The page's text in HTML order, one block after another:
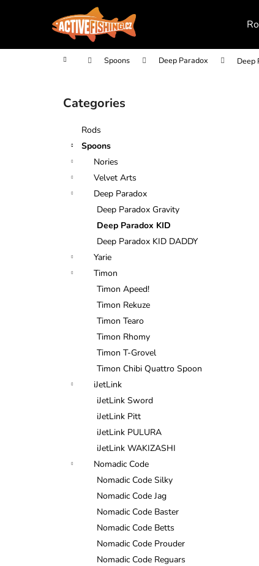
Home Spoons Deep Paradox Deep
Skip
categories
Categories
Rods
Spoons
Nories
Velvet Arts
Deep Paradox
Deep Paradox Gravity
Deep Paradox KID
Deep Paradox KID DADDY
Yarie
Timon
Timon Apeed!
Timon Rekuze
Timon Tearo
Timon Rhomy
Timon T-Grovel
Timon Chibi Quattro Spoon
iJetLink
iJetLink Sword
iJetLink Pitt
iJetLink PULURA
iJetLink WAKIZASHI
Nomadic Code
Nomadic Code Silky
Nomadic Code Jag
Nomadic Code Baster
Nomadic Code Betts
Nomadic Code Prouder
Nomadic Code Reguars
t
Back
shopping
Back
shopping